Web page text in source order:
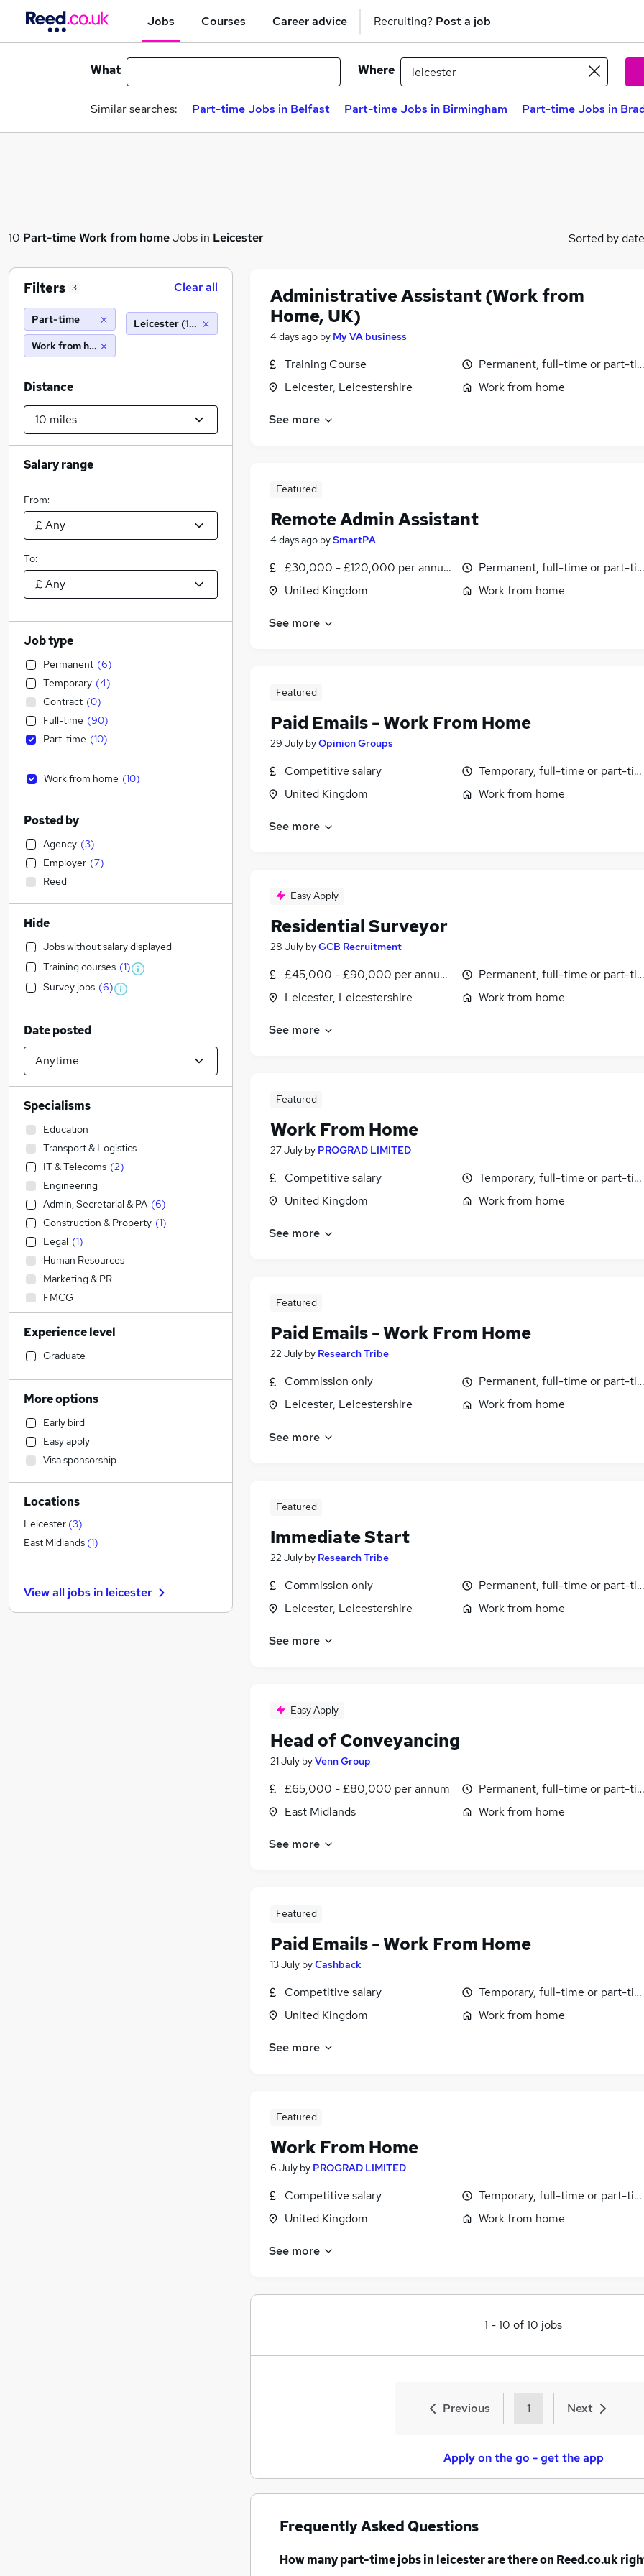
Jobs Courses Career advice Recruiting? Post a job
What Where
Similar searches: Part-time Jobs in Belfast Part-time Jobs in Birmingham Part-time Jobs in
10 Part-timeWork from homeJobs in Leicester Sorted by date
Administrative Assistant (Work from
Home, UK)
4 days ago by My VA business
Training Course
Leicester, Leicestershire
Permanent, full-time or part-
Work from home
See more
Featured
Remote Admin Assistant
4 days ago bySmartPA
£30,000 - £120,000 per annum, pro-rata
United Kingdom
Permanent, full-time or part-
Work from home
See more
Featured
Paid Emails - Work From Home
29 July byOpinion Groups
Competitive salary
United Kingdom
Temporary, full-time or part-
Work from home
See more
Easy Apply
Residential Surveyor
28 July byGCB Recruitment
£45,000 - £90,000 per annum, OTE, inc benefits, pro-rata
Leicester, Leicestershire
Permanent, full-time or part-
Work from home
See more
Featured
Work From Home
27 July by PROGRAD LIMITED
Competitive salary
United Kingdom
Temporary, full-time or part-
Work from home
See more
Featured
Paid Emails - Work From Home
22 July by Research Tribe
Commission only
Leicester, Leicestershire
Permanent, full-time or part-
Work from home
See more
Featured
Immediate Start
22 July by Research Tribe
Commission only
Leicester, Leicestershire
Permanent, full-time or part-
Work from home
See more
Easy Apply
Head of Conveyancing
21 July byVenn Group
£65,000 - £80,000 per annum
East Midlands
Permanent, full-time or part-
Work from home
See more
Featured
Paid Emails - Work From Home
13 July byCashback
Competitive salary
United Kingdom
Temporary, full-time or part-
Work from home
See more
Featured
Work From Home
6 July by PROGRAD LIMITED
Competitive salary
United Kingdom
Temporary, full-time or part-
Work from home
See more
1 -10 of10 jobs
Previous 1 Next
Apply on the go - get the app
Frequently Asked Questions
How manypart-time jobsin leicesterare there on Reed.co.uk
Filters 3 Clear all
Part-time
Work from home
Leicester (10 miles)
Distance
Salary range
From:
To:
Job type
Permanent (6)
Temporary (4)
Contract (0)
Full-time (90)
Part-time (10)
Work from home (10)
Posted by
Agency (3)
Employer (7)
Reed
Hide
Jobs without salary displayed
Training courses (1)
Survey jobs (6)
Date posted
Specialisms
Education
Transport & Logistics
IT & Telecoms (2)
Engineering
Admin, Secretarial & PA (6)
Construction & Property (1)
Legal (1)
Human Resources
Marketing & PR
FMCG
Strategy & Consultancy
Purchasing
Energy
Accountancy (Qualified)
Hospitality & Catering
Accountancy
Social Care
Sales
Financial Services
Retail
Customer Service
Health & Medicine
General Insurance
Estate Agency
Recruitment Consultancy
Experience level
Graduate
More options
Early bird
Easy apply
Visa sponsorship
Locations
Leicester (3)
East Midlands (1)
View all jobs in leicester